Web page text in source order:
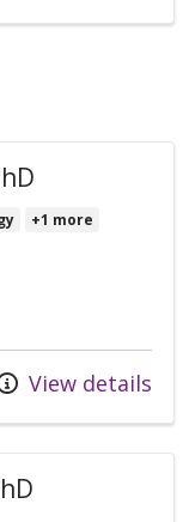
+1 more
View details